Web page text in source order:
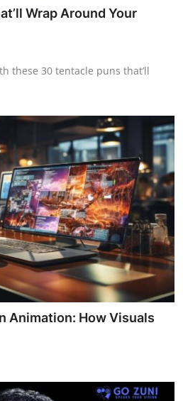
Wrap Around Your
these 30 tentacle puns that’ll
Animation: How Visuals